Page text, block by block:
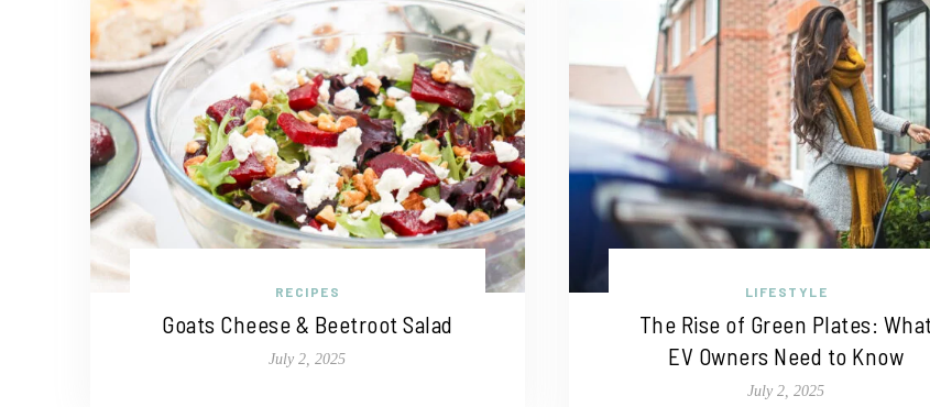
RECIPES
Goats Cheese & Beetroot Salad
July 2, 2025
LIFESTYLE
The Rise of Green Plates: What
EV Owners Need to Know
July 2, 2025